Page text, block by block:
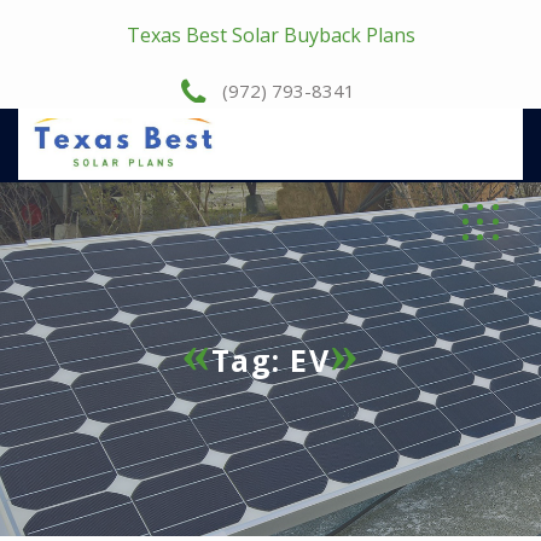
Texas Best Solar Buyback Plans
(972) 793-8341
Tag:EV